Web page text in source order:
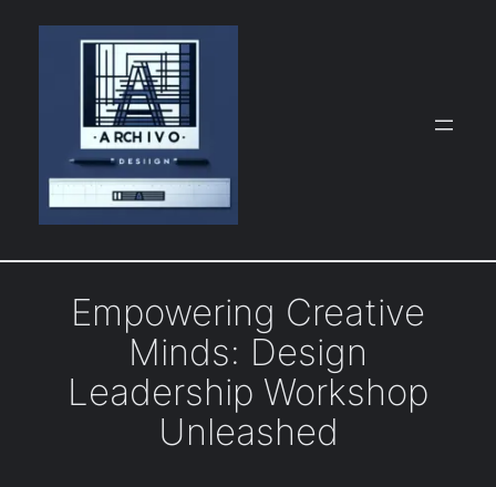
Empowering Creative
Minds: Design
Leadership Workshop
Unleashed